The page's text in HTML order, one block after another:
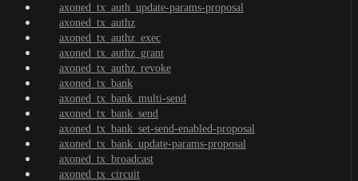
axoned_tx_auth_update-params-proposal
axoned_tx_authz
axoned_tx_authz_exec
axoned_tx_authz_grant
axoned_tx_authz_revoke
axoned_tx_bank
axoned_tx_bank_multi-send
axoned_tx_bank_send
axoned_tx_bank_set-send-enabled-proposal
axoned_tx_bank_update-params-proposal
axoned_tx_broadcast
axoned_tx_circuit